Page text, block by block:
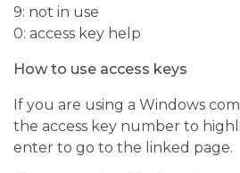
9: not in use
0: access key help
How to use access keys
If you are using a Windows
the access key number to
enter to go to the linked page.